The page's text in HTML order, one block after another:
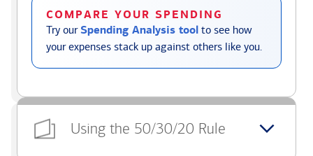
COMPARE YOUR SPENDING
Try ourSpending Analysis tool to see how
your expenses stack up against others like you.
Using the 50/30/20 Rule